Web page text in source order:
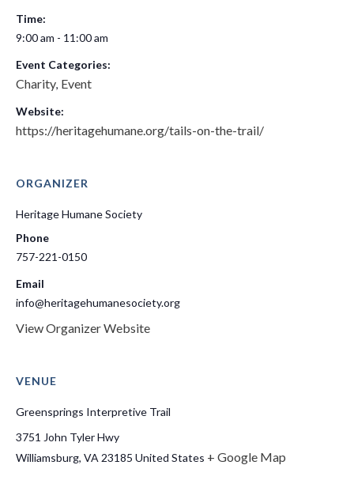
Time:
9:00 am - 11:00 am
Event Categories:
Charity, Event
Website:
https://heritagehumane.org/tails-on-the-trail/
ORGANIZER
Heritage Humane Society
Phone
757-221-0150
Email
info@heritagehumanesociety.org
View Organizer Website
VENUE
Greensprings Interpretive Trail
3751 John Tyler Hwy
Williamsburg, VA 23185 United States + Google Map